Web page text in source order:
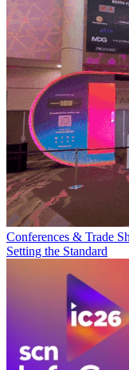
Conferences & Trade
Setting the Standard